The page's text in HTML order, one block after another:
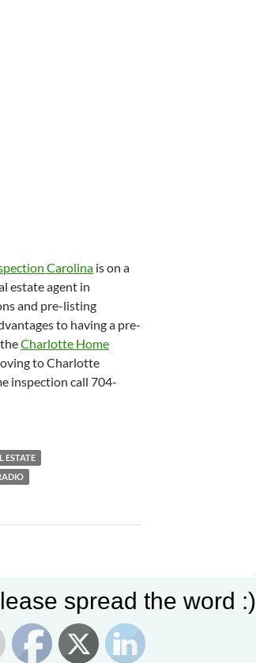
Carolina is on a
estate agent in
and pre-listing
to having a pre-
Charlotte Home
to Charlotte
inspection call 704-
ESTATE
spread the word :)